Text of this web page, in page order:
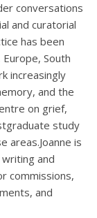
conversations
and curatorial
has been
South
increasingly
and the
on grief,
study
areas.Joanne is
and
commissions,
and